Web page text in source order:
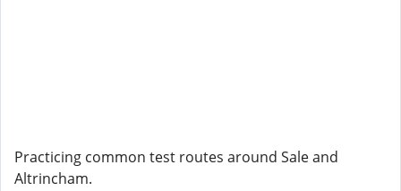
Practicing common test routes around Sale and
Altrincham.